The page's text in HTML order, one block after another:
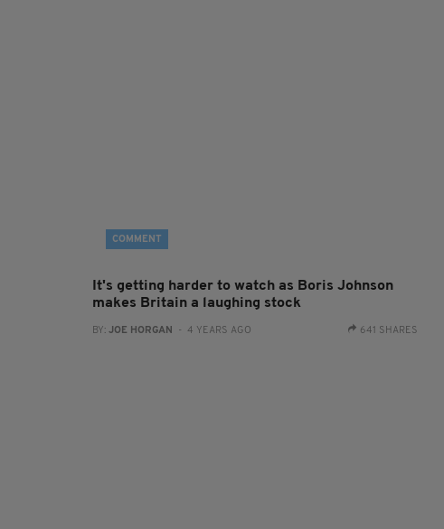
COMMENT
It's getting harder to watch as Boris Johnson
makes Britain a laughing stock
BY: JOE HORGAN - 4 YEARS AGO 641 SHARES